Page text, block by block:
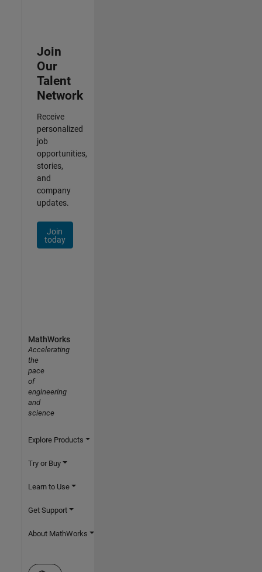
Join
Our
Talent
Network
Receive
personalized
job
opportunities,
stories,
and
company
updates.
Join
today
MathWorks
Accelerating
the
pace
of
engineering
and
science
Explore Products
Try or Buy
Learn to Use
Get Support
About MathWorks